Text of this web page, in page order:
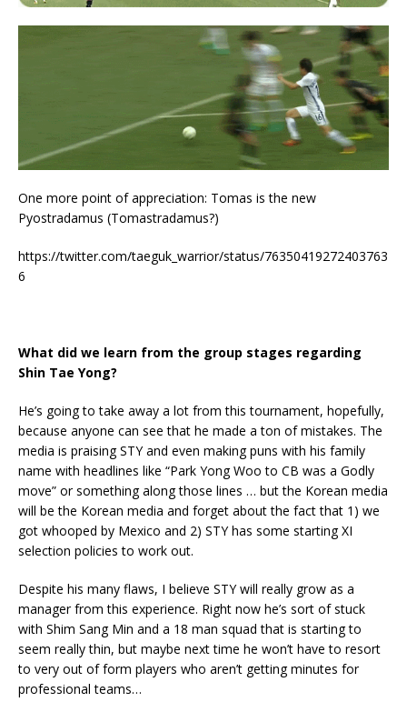
One more point of appreciation: Tomas is the new
Pyostradamus (Tomastradamus?)
https://twitter.com/taeguk_warrior/status/76350419272403763
6
What did we learn from the group stages regarding
Shin Tae Yong?
He’s going to take away a lot from this tournament, hopefully,
because anyone can see that he made a ton of mistakes. The
media is praising STY and even making puns with his family
name with headlines like “Park Yong Woo to CB was a Godly
move” or something along those lines … but the Korean media
will be the Korean media and forget about the fact that 1) we
got whooped by Mexico and 2) STY has some starting XI
selection policies to work out.
Despite his many flaws, I believe STY will really grow as a
manager from this experience. Right now he’s sort of stuck
with Shim Sang Min and a 18 man squad that is starting to
seem really thin, but maybe next time he won’t have to resort
to very out of form players who aren’t getting minutes for
professional teams…